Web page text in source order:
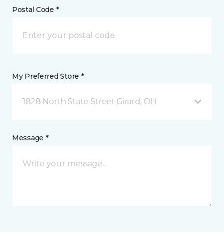
Postal Code *
My Preferred Store *
1828 North State Street Girard, OH
Message *